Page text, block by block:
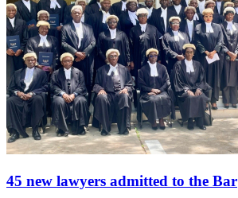
45 new lawyers admitted to the Bar